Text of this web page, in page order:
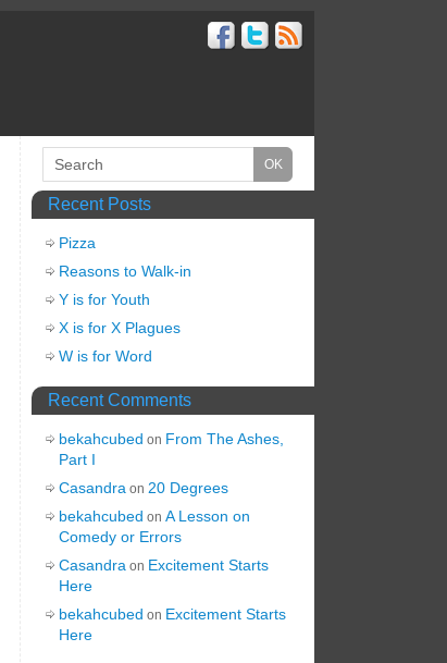
Recent Posts
Pizza
Reasons to Walk-in
Y is for Youth
X is for X Plagues
W is for Word
Recent Comments
bekahcubed on From The Ashes,
Part I
Casandra on 20 Degrees
bekahcubed on A Lesson on
Comedy or Errors
Casandra on Excitement Starts
Here
bekahcubed on Excitement Starts
Here